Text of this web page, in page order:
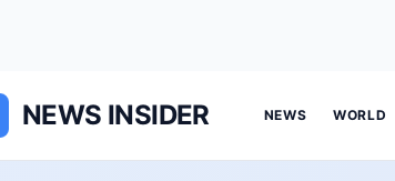
NEWS INSIDER NEWS WORLD